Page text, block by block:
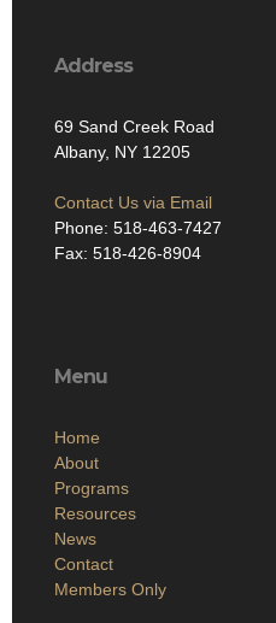
Address
69 Sand Creek Road
Albany, NY 12205
Contact Us via Email
Phone: 518-463-7427
Fax: 518-426-8904
Menu
Home
About
Programs
Resources
News
Contact
Members Only